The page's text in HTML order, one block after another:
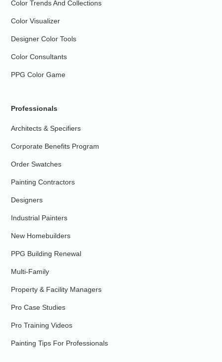
Color Trends And Collections
Color Visualizer
Designer Color Tools
Color Consultants
PPG Color Game
Professionals
Architects & Specifiers
Corporate Benefits Program
Order Swatches
Painting Contractors
Designers
Industrial Painters
New Homebuilders
PPG Building Renewal
Multi-Family
Property & Facility Managers
Pro Case Studies
Pro Training Videos
Painting Tips For Professionals